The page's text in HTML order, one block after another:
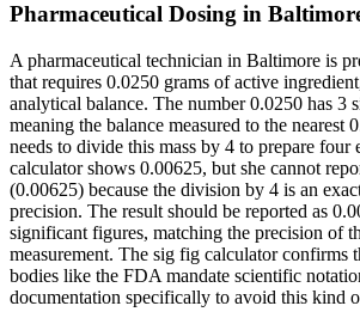
Pharmaceutical Dosing in
A pharmaceutical technician in Baltimore is
that requires 0.0250 grams of active
analytical balance. The number 0.0250 has 3
meaning the balance measured to the nearest
needs to divide this mass by 4 to prepare four
calculator shows 0.00625, but she cannot
(0.00625) because the division by 4 is an
precision. The result should be reported as
significant figures, matching the precision of
measurement. The sig fig calculator confirms
bodies like the FDA mandate scientific
documentation specifically to avoid this kind